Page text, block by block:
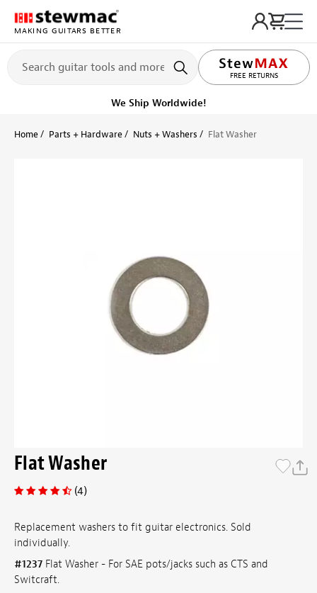
MAKING GUITARS BETTER
FREE RETURNS
LIFETIME PROMISE
We Ship Worldwide!
Home Parts + Hardware Nuts + Washers Flat Washer
Flat Washer
(4)
Replacement washers to fit guitar electronics. Sold
individually.
#1237 Flat Washer - For SAE pots/jacks such as CTS and
Switcraft.